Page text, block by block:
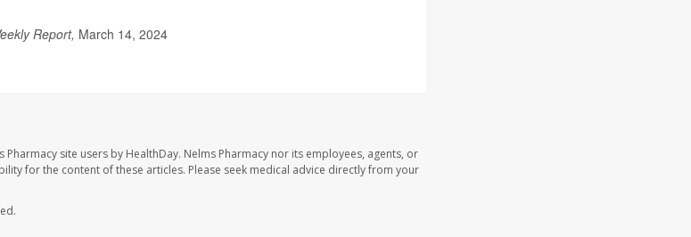
Report, March 14, 2024
site users by HealthDay. Nelms Pharmacy nor its employees, agents, or
for the content of these articles. Please seek medical advice directly from your